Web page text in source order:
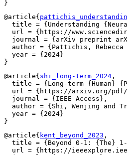
@article{
title = {Understanding
url = {https://
journal = {arXiv preprint
author = {Pattichis,
  year = {2024}
@article{ shi_long-term_2024 ,
title = {Long-term {Human}
url = {https://arxiv.org/
  journal = {IEEE Access},
author = {Shi, Wenjing and
  year = {2024}
@article{ kent_beyond_2023 ,
title = {Beyond 0-1: {The}
url = {https://